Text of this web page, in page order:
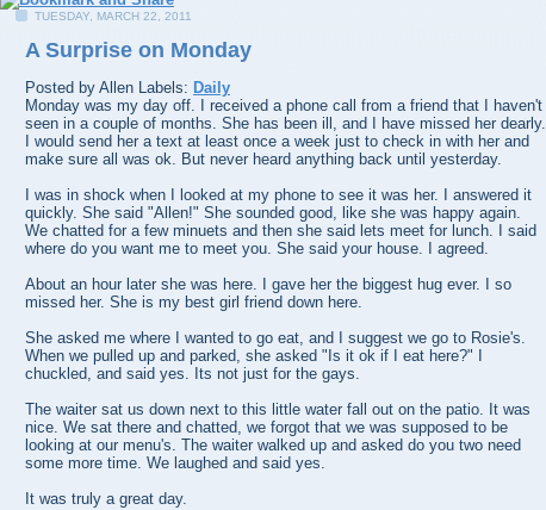
TUESDAY, MARCH 22, 2011
A Surprise on Monday
Posted by Allen Labels: Daily
Monday was my day off. I received a phone call from a friend that I haven't
seen in a couple of months. She has been ill, and I have missed her dearly.
I would send her a text at least once a week just to check in with her and
make sure all was ok. But never heard anything back until yesterday.
I was in shock when I looked at my phone to see it was her. I answered it
quickly. She said "Allen!" She sounded good, like she was happy again.
We chatted for a few minuets and then she said lets meet for lunch. I said
where do you want me to meet you. She said your house. I agreed.
About an hour later she was here. I gave her the biggest hug ever. I so
missed her. She is my best girl friend down here.
She asked me where I wanted to go eat, and I suggest we go to Rosie's.
When we pulled up and parked, she asked "Is it ok if I eat here?" I
chuckled, and said yes. Its not just for the gays.
The waiter sat us down next to this little water fall out on the patio. It was
nice. We sat there and chatted, we forgot that we was supposed to be
looking at our menu's. The waiter walked up and asked do you two need
some more time. We laughed and said yes.
It was truly a great day.